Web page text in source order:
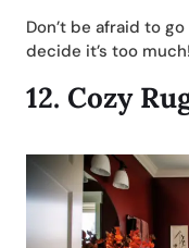
Don’t be afraid to
decide it’s too much!
12. Cozy